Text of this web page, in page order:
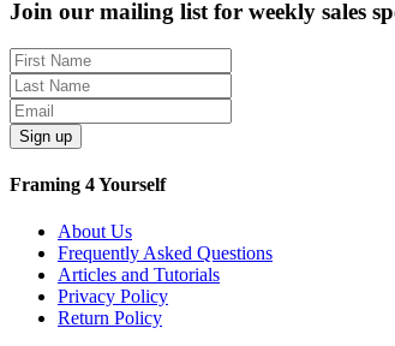
Join our mailing list for weekly sales
Sign up
Framing 4 Yourself
About Us
Frequently Asked Questions
Articles and Tutorials
Privacy Policy
Return Policy